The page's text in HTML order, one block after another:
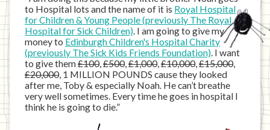
to Hospital lots and the name of it is Royal Hospital
for Children & Young People (previously The Royal
Hospital for Sick Children). I am going to give my
money to Edinburgh Children's Hospital Charity
(previously The Sick Kids Friends Foundation). I want
to give them£100,£500,£1,000,£10,000,£15,000,
£20,000, 1 MILLION POUNDS cause they looked
after me, Toby & especially Noah. He can’t breathe
very well sometimes. Every time he goes in hospital I
think he is going to die.”